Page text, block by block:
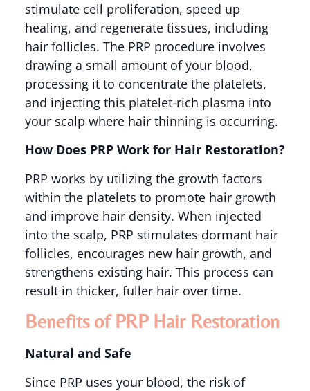
stimulate cell proliferation, speed up
healing, and regenerate tissues, including
hair follicles. The PRP procedure involves
drawing a small amount of your blood,
processing it to concentrate the platelets,
and injecting this platelet-rich plasma into
your scalp where hair thinning is occurring​.
How Does PRP Work for Hair Restoration?
PRP works by utilizing the growth factors
within the platelets to promote hair growth
and improve hair density. When injected
into the scalp, PRP stimulates dormant hair
follicles, encourages new hair growth, and
strengthens existing hair. This process can
result in thicker, fuller hair over time​.
Benefits of PRP Hair Restoration
Natural and Safe
Since PRP uses your blood, the risk of